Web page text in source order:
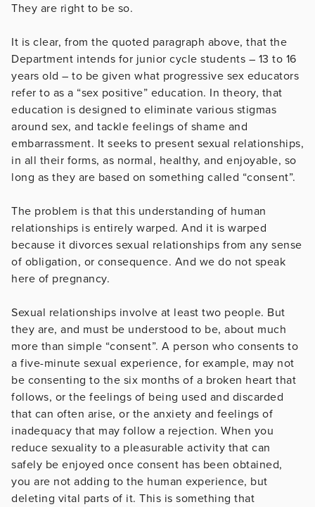
They are right to be so.
It is clear, from the quoted paragraph above, that the
Department intends for junior cycle students – 13 to 16
years old – to be given what progressive sex educators
refer to as a “sex positive” education. In theory, that
education is designed to eliminate various stigmas
around sex, and tackle feelings of shame and
embarrassment. It seeks to present sexual relationships,
in all their forms, as normal, healthy, and enjoyable, so
long as they are based on something called “consent”.
The problem is that this understanding of human
relationships is entirely warped. And it is warped
because it divorces sexual relationships from any sense
of obligation, or consequence. And we do not speak
here of pregnancy.
Sexual relationships involve at least two people. But
they are, and must be understood to be, about much
more than simple “consent”. A person who consents to
a five-minute sexual experience, for example, may not
be consenting to the six months of a broken heart that
follows, or the feelings of being used and discarded
that can often arise, or the anxiety and feelings of
inadequacy that may follow a rejection. When you
reduce sexuality to a pleasurable activity that can
safely be enjoyed once consent has been obtained,
you are not adding to the human experience, but
deleting vital parts of it. This is something that